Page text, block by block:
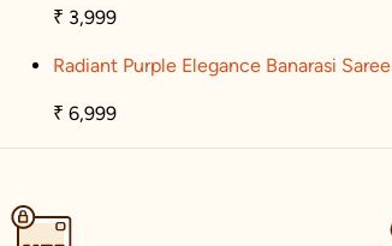
₹ 3,999
Radiant Purple Elegance Banarasi Saree
₹ 6,999